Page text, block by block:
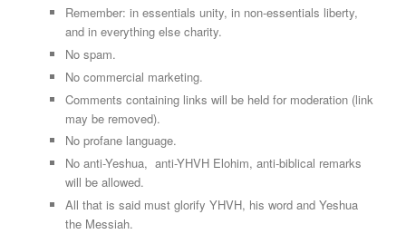
Remember: in essentials unity, in non-essentials liberty,
and in everything else charity.
No spam.
No commercial marketing.
Comments containing links will be held for moderation (link
may be removed).
No profane language.
No anti-Yeshua, anti-YHVH Elohim, anti-biblical remarks
will be allowed.
All that is said must glorify YHVH, his word and Yeshua
the Messiah.